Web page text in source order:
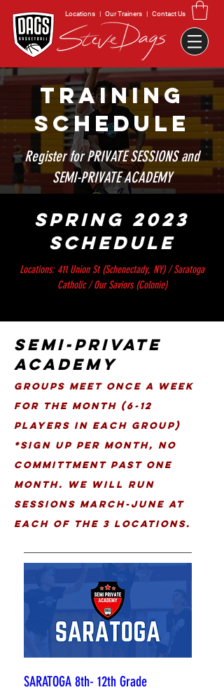
Locations | Our Trainers | Contact Us
TRAINING
SCHEDULE
Register for PRIVATE SESSIONS and
SEMI-PRIVATE ACADEMY
SPRING 2023
SCHEDULE
Locations: 411 Union St (Schenectady, NY) / Saratoga
Catholic / Our Saviors (Colonie)
SEMI-PRIVATE
ACADEMY
Groups meet once a week
for the month (6-12
Players in each group)
*Sign up per Month, No
Committment past one
month. We Will Run
Sessions March-June at
each of the 3 locations.
SARATOGA 8th- 12th Grade